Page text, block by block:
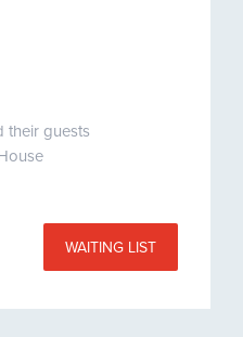
their guests
WAITING LIST